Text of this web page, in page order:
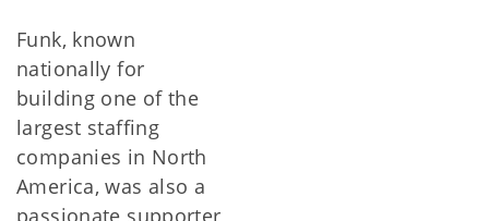
Funk, known
nationally for
building one of the
largest staffing
companies in North
America, was also a
passionate supporter